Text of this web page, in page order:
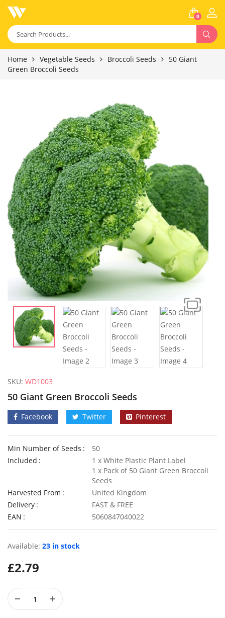
0
Home Vegetable Seeds Broccoli Seeds
50 Giant
Green Broccoli Seeds
SKU: WD1003
50 Giant Green Broccoli Seeds
Facebook Twitter Pinterest
Min Number of Seeds
50
Included
1 x White Plastic Plant Label
1 x Pack of 50 Giant Green Broccoli
Seeds
Harvested From
United Kingdom
Delivery
FAST & FREE
EAN
5060847040022
Available: 23 in stock
£2.79
50 Mixed Dwarf Strawflower Seeds
£2.89
50 Rosy Red Cornflower Seeds